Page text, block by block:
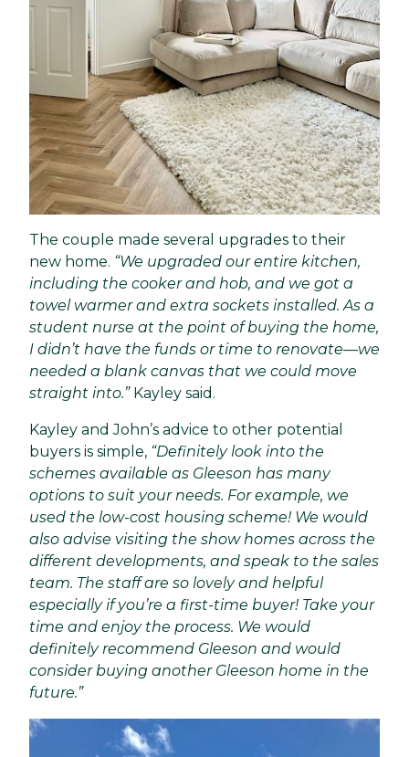
The couple made several upgrades to their
new home. “We upgraded our entire kitchen,
including the cooker and hob, and we got a
towel warmer and extra sockets installed. As a
student nurse at the point of buying the home,
I didn’t have the funds or time to renovate—we
needed a blank canvas that we could move
straight into.” Kayley said.
Kayley and John’s advice to other potential
buyers is simple, “Definitely look into the
schemes available as Gleeson has many
options to suit your needs. For example, we
used the low-cost housing scheme! We would
also advise visiting the show homes across the
different developments, and speak to the sales
team. The staff are so lovely and helpful
especially if you’re a first-time buyer! Take your
time and enjoy the process. We would
definitely recommend Gleeson and would
consider buying another Gleeson home in the
future.”